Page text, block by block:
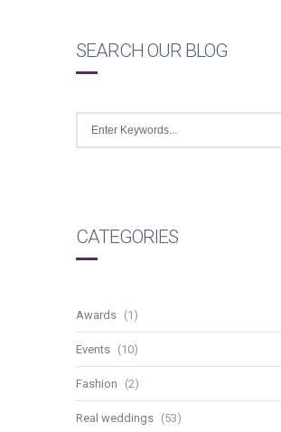
SEARCH OUR BLOG
CATEGORIES
Awards (1)
Events (10)
Fashion (2)
Real weddings (53)